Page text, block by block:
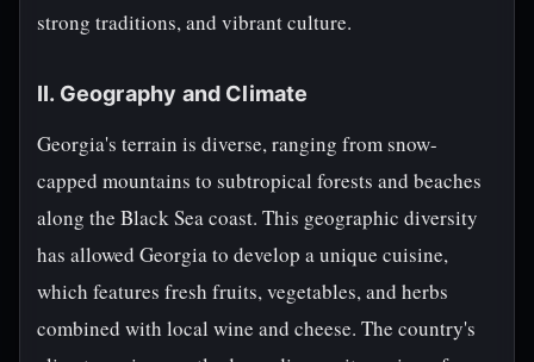
strong traditions, and vibrant culture.
II. Geography and Climate
Georgia's terrain is diverse, ranging from snow-
capped mountains to subtropical forests and beaches
along the Black Sea coast. This geographic diversity
has allowed Georgia to develop a unique cuisine,
which features fresh fruits, vegetables, and herbs
combined with local wine and cheese. The country's